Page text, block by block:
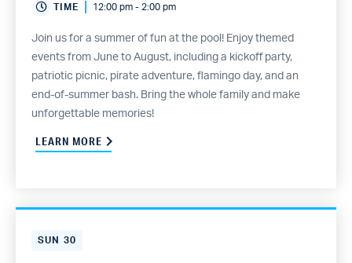
TIME 12:00 pm - 2:00 pm
Join us for a summer of fun at the pool! Enjoy themed
events from June to August, including a kickoff party,
patriotic picnic, pirate adventure, flamingo day, and an
end-of-summer bash. Bring the whole family and make
unforgettable memories!
LEARN MORE
SUN 30